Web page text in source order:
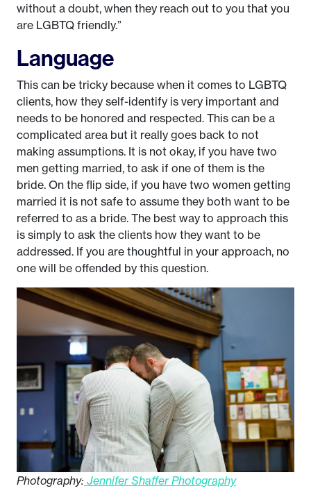
without a doubt, when they reach out to you that you
are LGBTQ friendly.”
Language
This can be tricky because when it comes to LGBTQ
clients, how they self-identify is very important and
needs to be honored and respected. This can be a
complicated area but it really goes back to not
making assumptions. It is not okay, if you have two
men getting married, to ask if one of them is the
bride. On the flip side, if you have two women getting
married it is not safe to assume they both want to be
referred to as a bride. The best way to approach this
is simply to ask the clients how they want to be
addressed. If you are thoughtful in your approach, no
one will be offended by this question.
Photography: Jennifer Shaffer Photography